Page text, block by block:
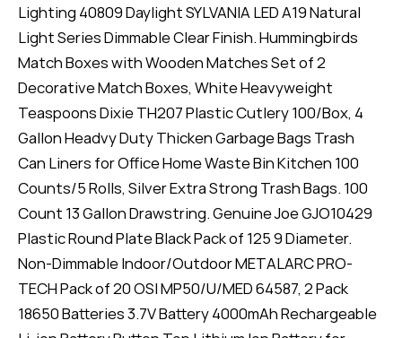
Lighting 40809 Daylight SYLVANIA LED A19 Natural
Light Series Dimmable Clear Finish. Hummingbirds
Match Boxes with Wooden Matches Set of 2
Decorative Match Boxes, White Heavyweight
Teaspoons Dixie TH207 Plastic Cutlery 100/Box, 4
Gallon Headvy Duty Thicken Garbage Bags Trash
Can Liners for Office Home Waste Bin Kitchen 100
Counts/5 Rolls, Silver Extra Strong Trash Bags. 100
Count 13 Gallon Drawstring. Genuine Joe GJO10429
Plastic Round Plate Black Pack of 125 9 Diameter.
Non-Dimmable Indoor/Outdoor METALARC PRO-
TECH Pack of 20 OSI MP50/U/MED 64587, 2 Pack
18650 Batteries 3.7V Battery 4000mAh Rechargeable